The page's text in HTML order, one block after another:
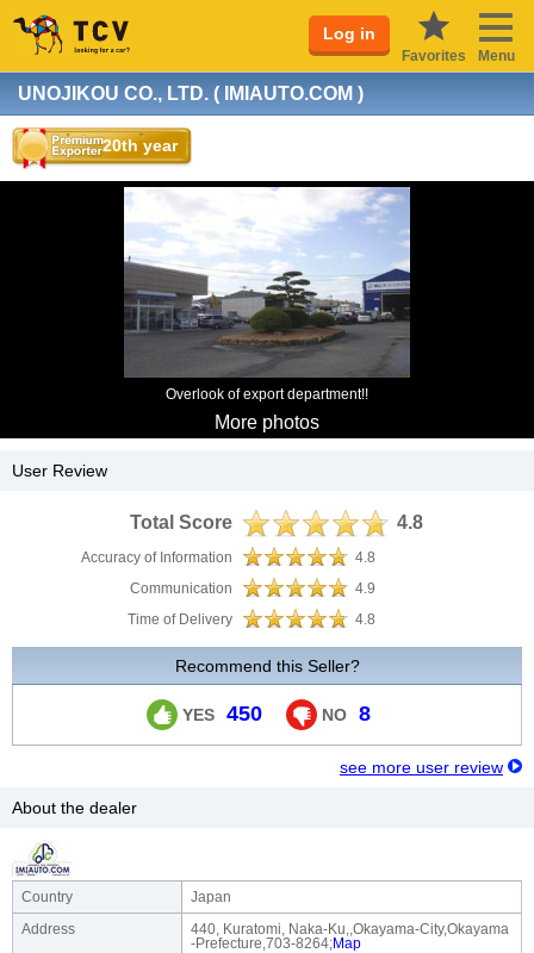
Log in
Favorites Menu
UNOJIKOU CO., LTD. ( IMIAUTO.COM )
20th year
Overlook of export department!!
More photos
User Review
Total Score 4.8
Accuracy of Information
4.8
Communication
4.9
Time of Delivery
4.8
Recommend this Seller?
YES 450 NO 8
see more user review
About the dealer
Country
Japan
Address
440, Kuratomi, Naka-Ku,,Okayama-City,Okayama
-Prefecture,703-8264;Map